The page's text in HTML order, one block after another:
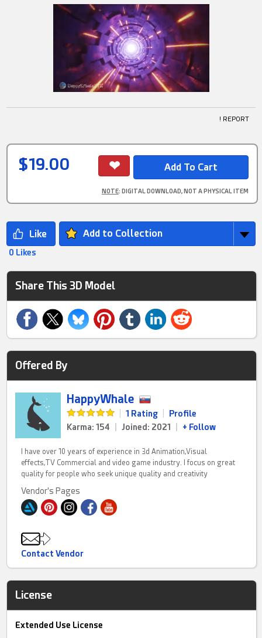
! REPORT
$19.00
NOTE: DIGITAL DOWNLOAD, NOT A PHYSICAL ITEM
Add to Collection
0 Likes
Share This 3D Model
Offered By
HappyWhale
1 Rating
Profile
Karma: 154
Joined: 2021 + Follow
I have over 10 years of experience in 3d Animation,Visual
effects,TV Commercial and video game industry. I focus on great
quality for people who seek unique quality and creativity
Vendor's Pages
Contact Vendor
License
Extended Use License